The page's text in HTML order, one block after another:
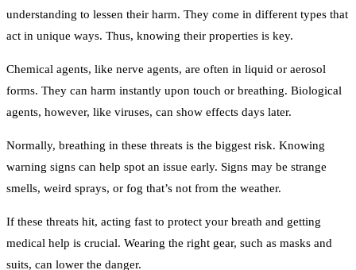
understanding to lessen their harm. They come in different types that
act in unique ways. Thus, knowing their properties is key.
Chemical agents, like nerve agents, are often in liquid or aerosol
forms. They can harm instantly upon touch or breathing. Biological
agents, however, like viruses, can show effects days later.
Normally, breathing in these threats is the biggest risk. Knowing
warning signs can help spot an issue early. Signs may be strange
smells, weird sprays, or fog that’s not from the weather.
If these threats hit, acting fast to protect your breath and getting
medical help is crucial. Wearing the right gear, such as masks and
suits, can lower the danger.